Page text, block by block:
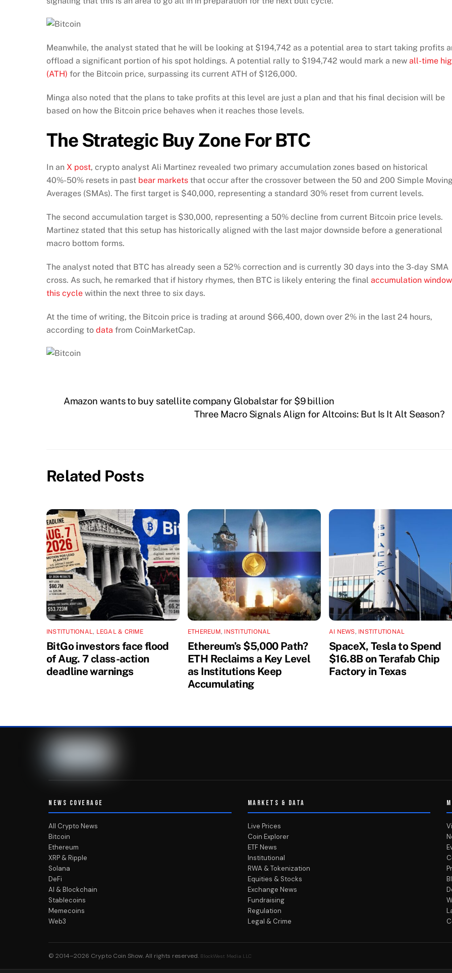
Meanwhile, the analyst stated that he will be looking at $194,742 as a potential area to start taking profits
offload a significant portion of his spot holdings. A potential rally to $194,742 would mark a new all-time
(ATH) for the Bitcoin price, surpassing its current ATH of $126,000.
Minga also noted that the plans to take profits at this level are just a plan and that his final decision will be
based on how the Bitcoin price behaves when it reaches those levels.
The Strategic Buy Zone For BTC
In an X post, crypto analyst Ali Martinez revealed two primary accumulation zones based on historical
40%-50% resets in past bear markets that occur after the crossover between the 50 and 200 Simple
Averages (SMAs). The first target is $40,000, representing a standard 30% reset from current levels.
The second accumulation target is $30,000, representing a 50% decline from current Bitcoin price levels.
Martinez stated that this setup has historically aligned with the last major downside before a generational
macro bottom forms.
The analyst noted that BTC has already seen a 52% correction and is currently 30 days into the 3-day SMA
cross. As such, he remarked that if history rhymes, then BTC is likely entering the final accumulation
this cycle within the next three to six days.
At the time of writing, the Bitcoin price is trading at around $66,400, down over 2% in the last 24 hours,
according to data from CoinMarketCap.
Amazon wants to buy satellite company Globalstar for $9 billion
Three Macro Signals Align for Altcoins: But Is It Alt Season?
Related Posts
INSTITUTIONAL , LEGAL & CRIME
BitGo investors face flood
of Aug. 7 class-action
deadline warnings
ETHEREUM, INSTITUTIONAL
Ethereum’s $5,000 Path?
ETH Reclaims a Key Level
as Institutions Keep
Accumulating
AI NEWS, INSTITUTIONAL
SpaceX, Tesla to Spend
$16.8B on Terafab Chip
Factory in Texas
NEWS COVERAGE
All Crypto News
Bitcoin
Ethereum
XRP & Ripple
Solana
DeFi
AI & Blockchain
Stablecoins
Memecoins
Web3
MARKETS & DATA
Live Prices
Coin Explorer
ETF News
Institutional
RWA & Tokenization
Equities & Stocks
Exchange News
Fundraising
Regulation
Legal & Crime
© 2014–2026 Crypto Coin Show. All rights reserved. BlockWest Media LLC